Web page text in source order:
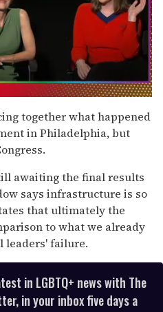
together what happened
in Philadelphia, but
awaiting the final results
says infrastructure is so
that ultimately the
to what we already
leaders' failure.
in LGBTQ+ news with The
in your inbox five days a